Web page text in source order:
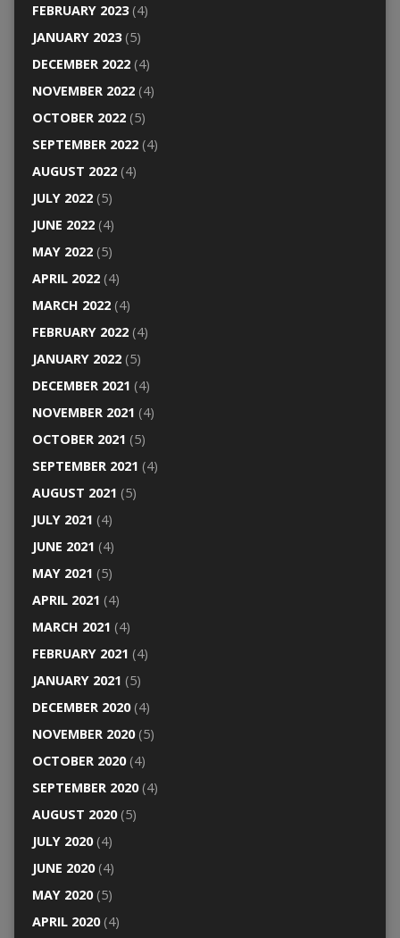
FEBRUARY 2023(4)
JANUARY 2023(5)
DECEMBER 2022(4)
NOVEMBER 2022(4)
OCTOBER 2022(5)
SEPTEMBER 2022(4)
AUGUST 2022(4)
JULY 2022(5)
JUNE 2022(4)
MAY 2022(5)
APRIL 2022(4)
MARCH 2022(4)
FEBRUARY 2022(4)
JANUARY 2022(5)
DECEMBER 2021 (4)
NOVEMBER 2021 (4)
OCTOBER 2021 (5)
SEPTEMBER 2021 (4)
AUGUST 2021 (5)
JULY 2021 (4)
JUNE 2021 (4)
MAY 2021 (5)
APRIL 2021 (4)
MARCH 2021 (4)
FEBRUARY 2021 (4)
JANUARY 2021 (5)
DECEMBER 2020(4)
NOVEMBER 2020(5)
OCTOBER 2020(4)
SEPTEMBER 2020(4)
AUGUST 2020(5)
JULY 2020(4)
JUNE 2020(4)
MAY 2020(5)
APRIL 2020(4)